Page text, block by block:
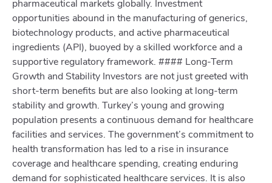
pharmaceutical markets globally. Investment
opportunities abound in the manufacturing of generics,
biotechnology products, and active pharmaceutical
ingredients (API), buoyed by a skilled workforce and a
supportive regulatory framework. #### Long-Term
Growth and Stability Investors are not just greeted with
short-term benefits but are also looking at long-term
stability and growth. Turkey’s young and growing
population presents a continuous demand for healthcare
facilities and services. The government’s commitment to
health transformation has led to a rise in insurance
coverage and healthcare spending, creating enduring
demand for sophisticated healthcare services. It is also